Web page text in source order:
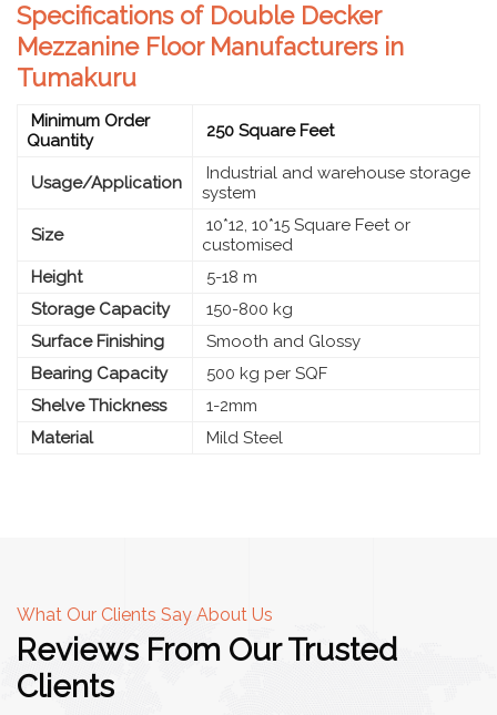
Specifications of Double Decker
Mezzanine Floor Manufacturers in
Tumakuru
Minimum Order
Quantity
250 Square Feet
Usage/Application
Industrial and warehouse storage
system
Size
10*12, 10*15 Square Feet or
customised
Height
5-18 m
Storage Capacity
150-800 kg
Surface Finishing
Smooth and Glossy
Bearing Capacity
500 kg per SQF
Shelve Thickness
1-2mm
Material
Mild Steel
What Our Clients Say About Us
Reviews From Our Trusted
Clients